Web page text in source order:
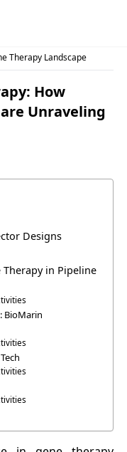
Therapy Landscape
How
Unraveling
Designs
Therapy in Pipeline
BioMarin